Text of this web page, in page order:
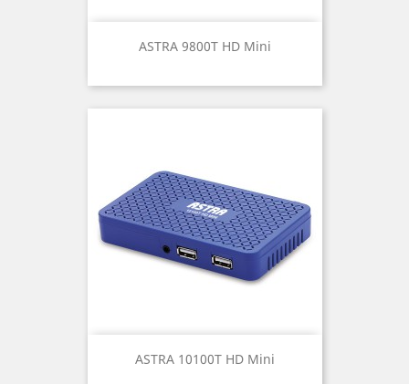
ASTRA 9800T HD Mini
ASTRA 10100T HD Mini